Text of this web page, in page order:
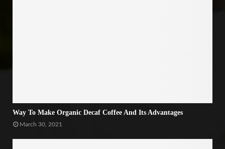
Way To Make Organic Decaf Coffee And Its Advantages
March 30, 2021